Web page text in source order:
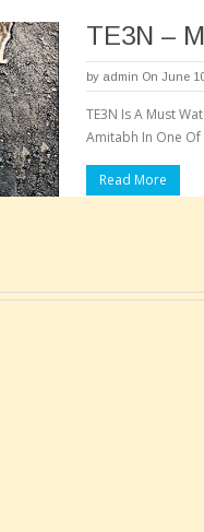
TE3N –
by admin On June
TE3N Is A Must
Amitabh In One Of
Read More